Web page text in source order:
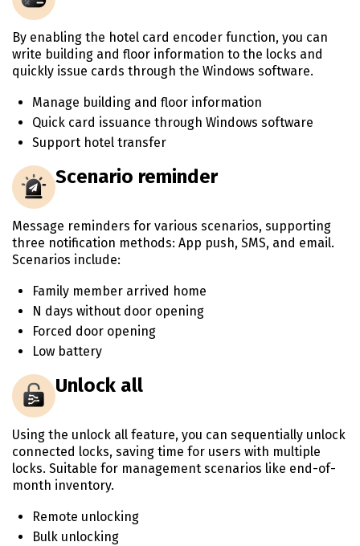
By enabling the hotel card encoder function, you can
write building and floor information to the locks and
quickly issue cards through the Windows software.
Manage building and floor information
Quick card issuance through Windows software
Support hotel transfer
Scenario reminder
Message reminders for various scenarios, supporting
three notification methods: App push, SMS, and email.
Scenarios include:
Family member arrived home
N days without door opening
Forced door opening
Low battery
Unlock all
Using the unlock all feature, you can sequentially unlock
connected locks, saving time for users with multiple
locks. Suitable for management scenarios like end-of-
month inventory.
Remote unlocking
Bulk unlocking